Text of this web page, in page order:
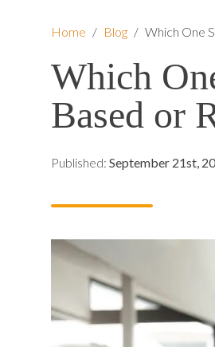
Home / Blog / Which One
Which
Based or
Published: September 21st,